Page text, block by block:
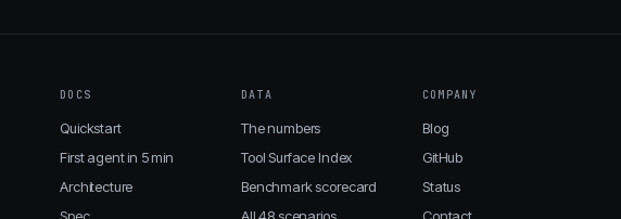
DOCS
Quickstart
First agent in 5 min
Architecture
DATA
The numbers
Tool Surface Index
Benchmark scorecard
COMPANY
Blog
GitHub
Status